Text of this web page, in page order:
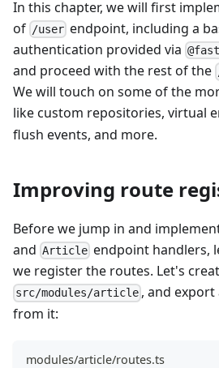
In this chapter, we will first
of /user endpoint, including a
authentication provided via
and proceed with the rest of the
We will touch on some of the
like custom repositories, virtual
flush events, and more.
Improving route
Before we jump in and
and Article endpoint handlers,
we register the routes. Let's
src/modules/article , and
from it:
modules/article/routes.ts